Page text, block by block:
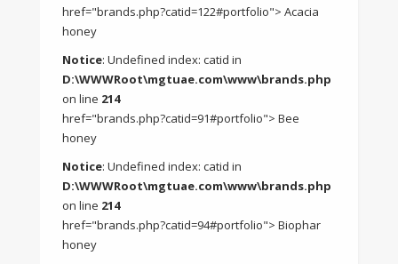
href="brands.php?catid=122#portfolio"> Acacia
honey
Notice: Undefined index: catid in
D:\WWWRoot\mgtuae.com\www\brands.php
on line 214
href="brands.php?catid=91#portfolio"> Bee
honey
Notice: Undefined index: catid in
D:\WWWRoot\mgtuae.com\www\brands.php
on line 214
href="brands.php?catid=94#portfolio"> Biophar
honey